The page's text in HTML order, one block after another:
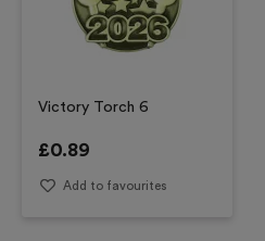
Victory Torch 6
£0.89
Add to favourites